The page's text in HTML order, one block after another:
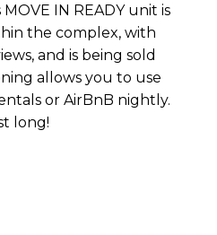
IN READY unit is
the complex, with
and is being sold
allows you to use
or AirBnB nightly.
long!